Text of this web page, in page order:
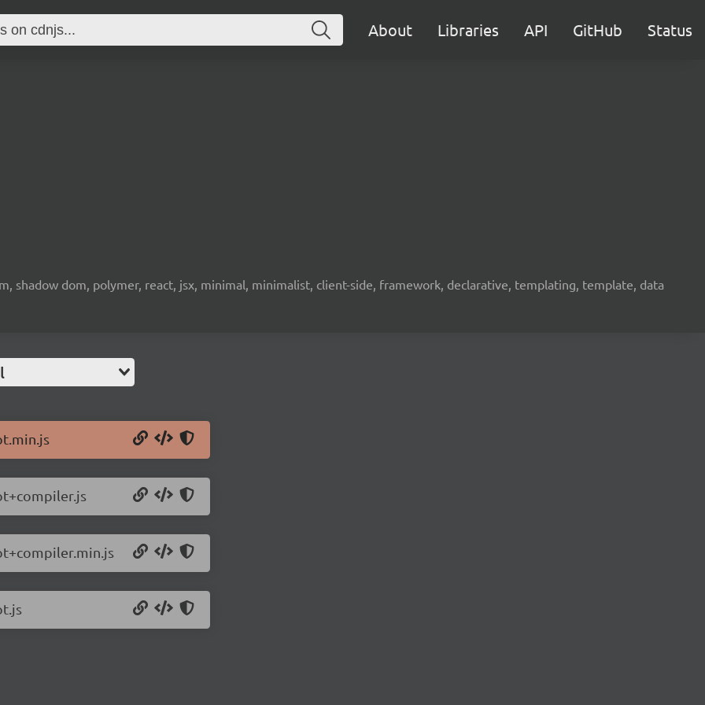
About Libraries API GitHub Status
shadow dom, polymer, react, jsx, minimal, minimalist, client-side, framework, declarative, templating, template, data